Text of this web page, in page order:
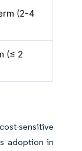
(2-4
(≤ 2
sensitive
adoption in